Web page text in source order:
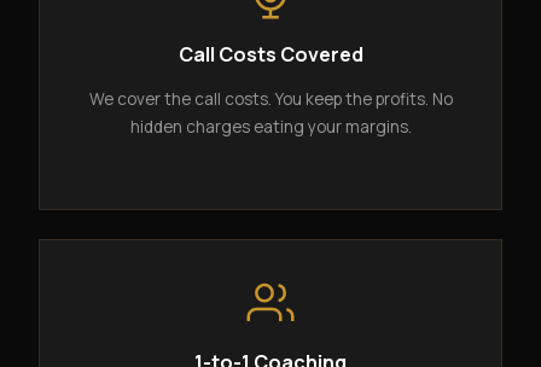
Call Costs Covered
We cover the call costs. You keep the profits. No
hidden charges eating your margins.